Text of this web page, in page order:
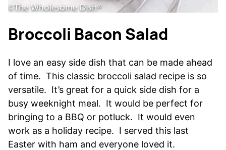
Broccoli Bacon Salad
I love an easy side dish that can be made ahead
of time. This classic broccoli salad recipe is so
versatile. It’s great for a quick side dish for a
busy weeknight meal. It would be perfect for
bringing to a BBQ or potluck. It would even
work as a holiday recipe. I served this last
Easter with ham and everyone loved it.